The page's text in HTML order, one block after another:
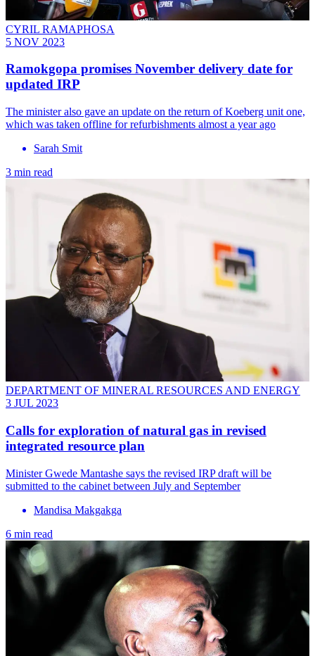
CYRIL RAMAPHOSA
5 NOV 2023
Ramokgopa promises November delivery date for
updated IRP
The minister also gave an update on the return of Koeberg unit one,
which was taken offline for refurbishments almost a year ago
Sarah Smit
3 min read
DEPARTMENT OF MINERAL RESOURCES AND ENERGY
3 JUL 2023
Calls for exploration of natural gas in revised
integrated resource plan
Minister Gwede Mantashe says the revised IRP draft will be
submitted to the cabinet between July and September
Mandisa Makgakga
6 min read